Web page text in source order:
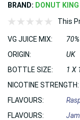
BRAND: DONUT KING
This
VG JUICE MIX:
ORIGIN:
UK
BOTTLE SIZE:
1 X
NICOTINE STRENGTH:
FLAVOURS:
FLAVOURS:
Jam